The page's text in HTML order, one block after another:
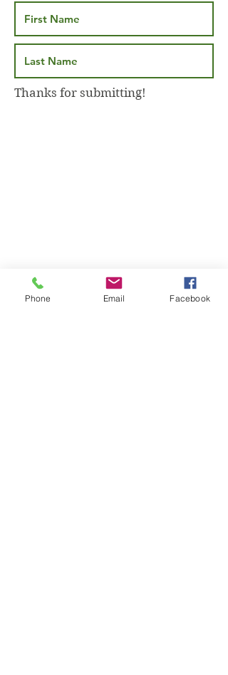
Thanks for submitting!
Phone Email Facebook